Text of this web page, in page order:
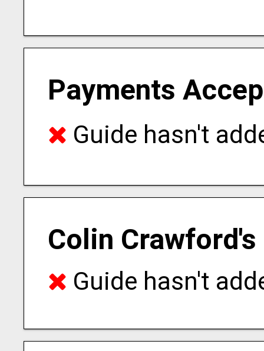
Payments
Guide hasn't
Colin
Guide hasn't